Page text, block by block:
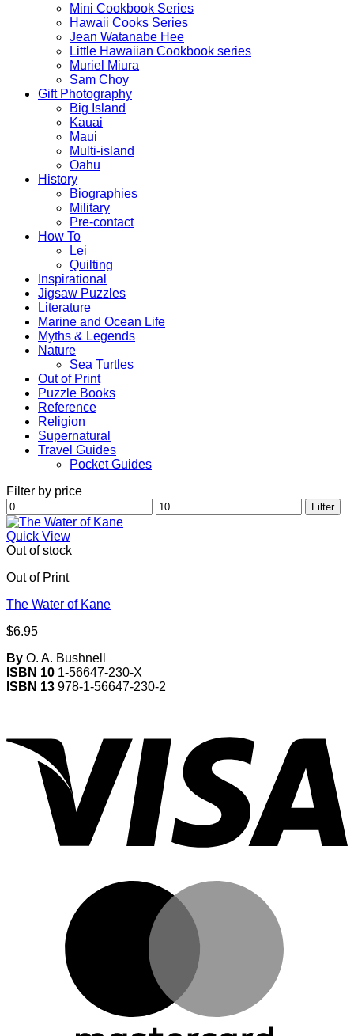
Mini Cookbook Series
Hawaii Cooks Series
Jean Watanabe Hee
Little Hawaiian Cookbook series
Muriel Miura
Sam Choy
Gift Photography
Big Island
Kauai
Maui
Multi-island
Oahu
History
Biographies
Military
Pre-contact
How To
Lei
Quilting
Inspirational
Jigsaw Puzzles
Literature
Marine and Ocean Life
Myths & Legends
Nature
Sea Turtles
Out of Print
Puzzle Books
Reference
Religion
Supernatural
Travel Guides
Pocket Guides
Filter by price
Min
price
Max
price
Filter
Quick View
Out of stock
Out of Print
The Water of Kane
$6.95
By O. A. Bushnell
ISBN 10 1-56647-230-X
ISBN 13 978-1-56647-230-2